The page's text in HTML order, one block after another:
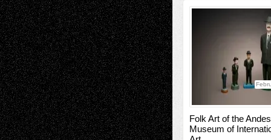
Folk Art of the
Museum of